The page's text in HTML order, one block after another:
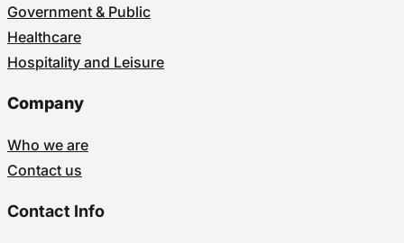
Government & Public
Healthcare
Hospitality and Leisure
Company
Who we are
Contact us
Contact Info